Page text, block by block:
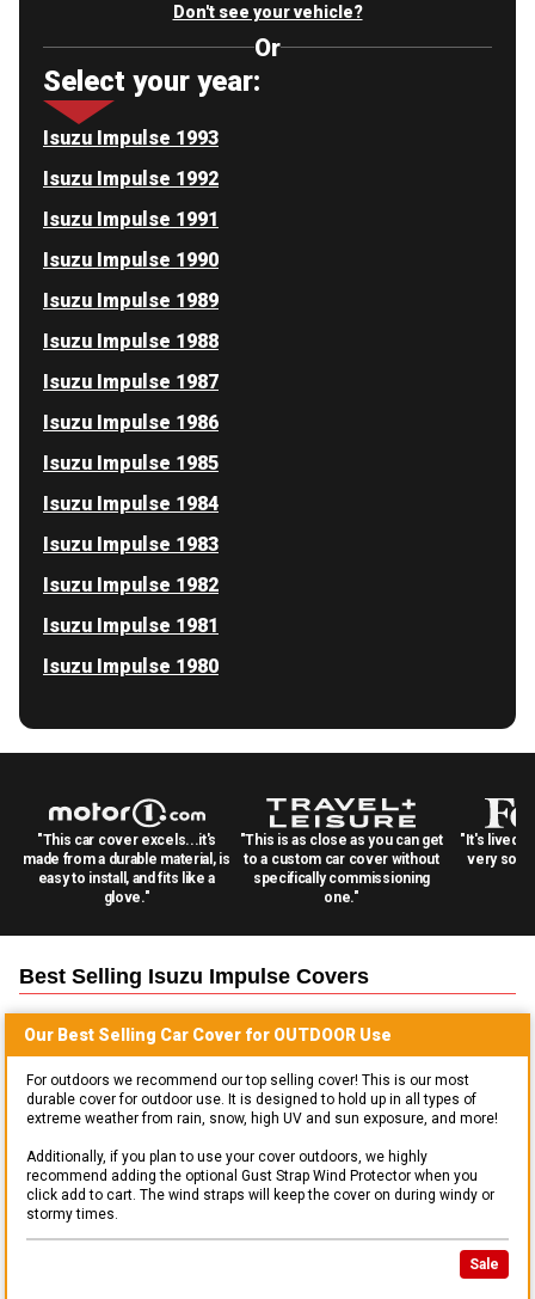
Don't see your vehicle?
Or
Select your year:
Isuzu Impulse 1993
Isuzu Impulse 1992
Isuzu Impulse 1991
Isuzu Impulse 1990
Isuzu Impulse 1989
Isuzu Impulse 1988
Isuzu Impulse 1987
Isuzu Impulse 1986
Isuzu Impulse 1985
Isuzu Impulse 1984
Isuzu Impulse 1983
Isuzu Impulse 1982
Isuzu Impulse 1981
Isuzu Impulse 1980
"This car cover excels...it's
made from a durable material, is
easy to install, and fits like a
glove."
"This is as close as you can get
to a custom car cover without
specifically commissioning
one."
"It's lived
very
Best Selling Isuzu Impulse Covers
Our Best Selling Car Cover for OUTDOOR Use
For outdoors we recommend our top selling cover! This is our most
durable cover for outdoor use. It is designed to hold up in all types of
extreme weather from rain, snow, high UV and sun exposure, and more!
Additionally, if you plan to use your cover outdoors, we highly
recommend adding the optional Gust Strap Wind Protector when you
click add to cart. The wind straps will keep the cover on during windy or
stormy times.
Sale